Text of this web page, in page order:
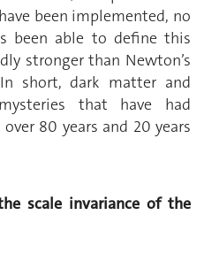
been implemented, no
been able to define this
stronger than Newton’s
short, dark matter and
that have had
80 years and 20 years
scale invariance of the